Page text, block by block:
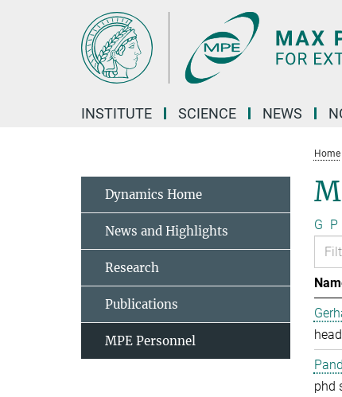
INSTITUTE SCIENCE NEWS
Home
G P
phd
Dynamics Home
News and Highlights
Research
Publications
MPE Personnel